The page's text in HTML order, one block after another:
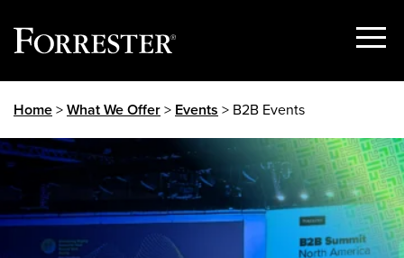
Show
Home>What We Offer> Events > B2B Events